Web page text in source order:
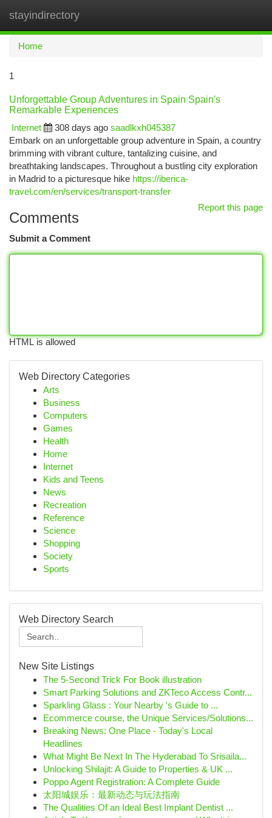
stayindirectory
Home
1
Unforgettable Group Adventures in Spain Spain's
Remarkable Experiences
Internet
308 days ago saadlkxh045387
Embark on an unforgettable group adventure in Spain, a country
brimming with vibrant culture, tantalizing cuisine, and
breathtaking landscapes. Throughout a bustling city exploration
in Madrid to a picturesque hike https://iberica-
travel.com/en/services/transport-transfer
Report this page
Comments
Submit a Comment
HTML is allowed
Web Directory Categories
Arts
Business
Computers
Games
Health
Home
Internet
Kids and Teens
News
Recreation
Reference
Science
Shopping
Society
Sports
Web Directory Search
New Site Listings
The 5-Second Trick For Book illustration
Smart Parking Solutions and ZKTeco Access Contr...
Sparkling Glass : Your Nearby 's Guide to ...
Ecommerce course, the Unique Services/Solutions...
Breaking News: One Place - Today's Local
Headlines
What Might Be Next In The Hyderabad To Srisaila...
Unlocking Shilajit: A Guide to Properties & UK ...
Poppo Agent Registration: A Complete Guide
太阳城娱乐：最新动态与玩法指南
The Qualities Of an Ideal Best Implant Dentist ...